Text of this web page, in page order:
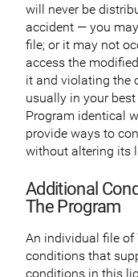
will never be
accident — you
file; or it may not
access the
it and violating the
usually in your
Program identical
provide ways to
without altering its
Additional
The Program
An individual file of
conditions that
conditions in this